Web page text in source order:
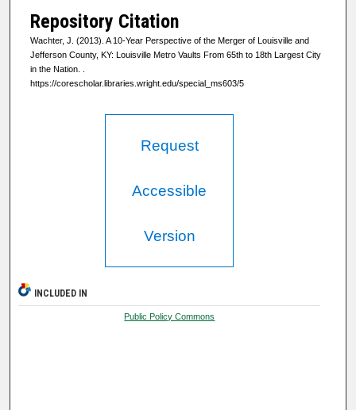
Repository Citation
Wachter, J. (2013). A 10-Year Perspective of the Merger of Louisville and
Jefferson County, KY: Louisville Metro Vaults From 65th to 18th Largest City
in the Nation.
https://corescholar.libraries.wright.edu/special_ms603/5
Request
Accessible
Version
INCLUDED IN
Public Policy Commons